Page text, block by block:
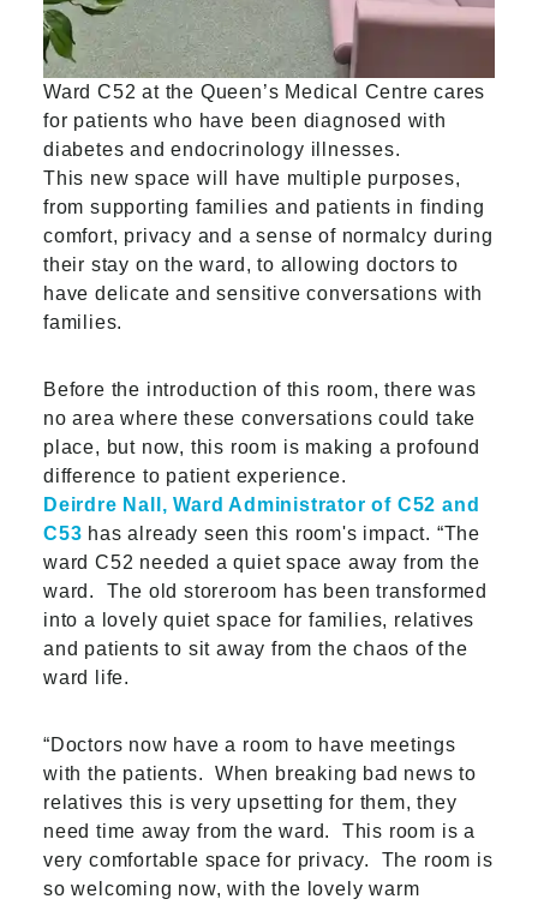
Ward C52 at the Queen’s Medical Centre cares
for patients who have been diagnosed with
diabetes and endocrinology illnesses.
This new space will have multiple purposes,
from supporting families and patients in finding
comfort, privacy and a sense of normalcy during
their stay on the ward, to allowing doctors to
have delicate and sensitive conversations with
families.
Before the introduction of this room, there was
no area where these conversations could take
place, but now, this room is making a profound
difference to patient experience.
Deirdre Nall, Ward Administrator of C52 and
C53 has already seen this room's impact. “The
ward C52 needed a quiet space away from the
ward. The old storeroom has been transformed
into a lovely quiet space for families, relatives
and patients to sit away from the chaos of the
ward life.
“Doctors now have a room to have meetings
with the patients. When breaking bad news to
relatives this is very upsetting for them, they
need time away from the ward. This room is a
very comfortable space for privacy. The room is
so welcoming now, with the lovely warm